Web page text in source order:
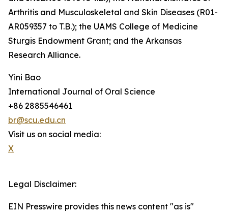
Arthritis and Musculoskeletal and Skin Diseases (R01-
AR059357 to T.B.); the UAMS College of Medicine
Sturgis Endowment Grant; and the Arkansas
Research Alliance.
Yini Bao
International Journal of Oral Science
+86 2885546461
br@scu.edu.cn
Visit us on social media:
X
Legal Disclaimer:
EIN Presswire provides this news content "as is"